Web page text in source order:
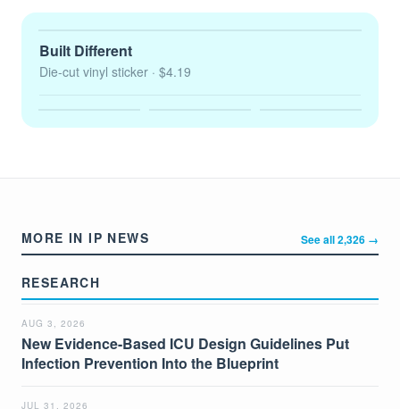
Built Different
Die-cut vinyl sticker · $4.19
MORE IN IP NEWS See all 2,326 →
RESEARCH
AUG 3, 2026
New Evidence-Based ICU Design Guidelines Put
Infection Prevention Into the Blueprint
JUL 31, 2026